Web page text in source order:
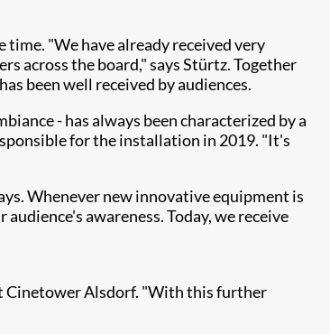
"We have already received very
across the board," says Stürtz. Together
been well received by audiences.
- has always been characterized by a
for the installation in 2019. "It's
Whenever new innovative equipment is
awareness. Today, we receive
Cinetower Alsdorf. "With this further